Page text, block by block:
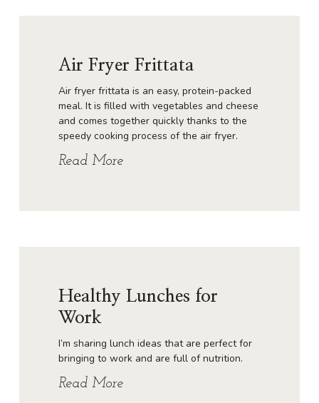
Air Fryer Frittata
Air fryer frittata is an easy, protein-packed
meal. It is filled with vegetables and cheese
and comes together quickly thanks to the
speedy cooking process of the air fryer.
Read More
Healthy Lunches for
Work
I’m sharing lunch ideas that are perfect for
bringing to work and are full of nutrition.
Read More